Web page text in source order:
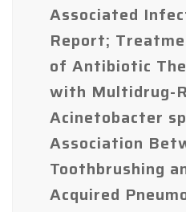
Associated
Report;
of Antibiotic
with Multidrug-
Acinetobacter
Association
Toothbrushing
Acquired